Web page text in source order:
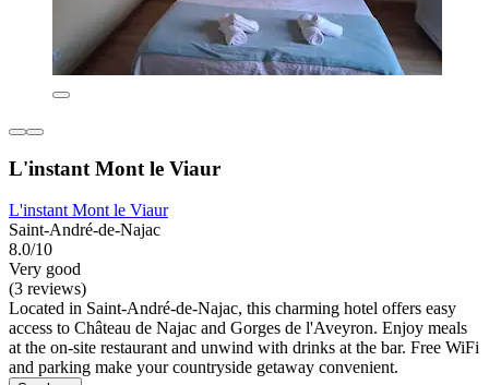
L'instant Mont le Viaur
L'instant Mont le Viaur
Saint-André-de-Najac
8.0/10
Very good
(3 reviews)
Located in Saint-André-de-Najac, this charming hotel offers easy
access to Château de Najac and Gorges de l'Aveyron. Enjoy meals
at the on-site restaurant and unwind with drinks at the bar. Free WiFi
and parking make your countryside getaway convenient.